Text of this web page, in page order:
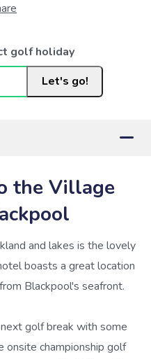
golf holiday
Let's go!
the Village
and lakes is the lovely
boasts a great location
Blackpool's seafront.
golf break with some
onsite championship golf